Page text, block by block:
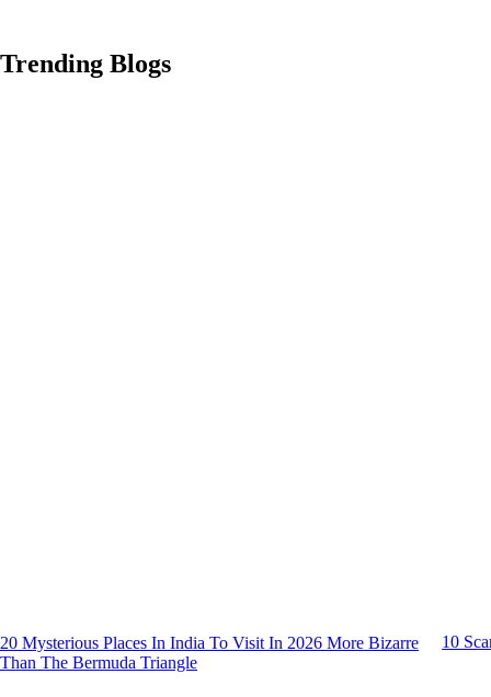
Trending Blogs
20 Mysterious Places In India To Visit In 2026 More Bizarre
Than The Bermuda Triangle
10